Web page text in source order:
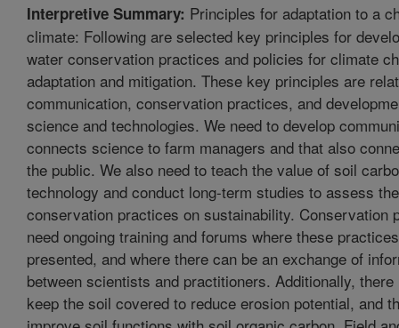
Interpretive Summary: Principles for adaptation to a
climate: Following are selected key principles for
water conservation practices and policies for climate
adaptation and mitigation. These key principles are
communication, conservation practices, and
science and technologies. We need to develop
connects science to farm managers and that also
the public. We also need to teach the value of soil
technology and conduct long-term studies to assess
conservation practices on sustainability. Conservation
need ongoing training and forums where these
presented, and where there can be an exchange of
between scientists and practitioners. Additionally,
keep the soil covered to reduce erosion potential, and